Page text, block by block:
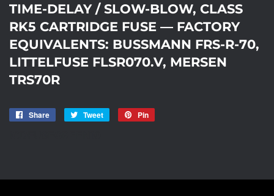
TIME-DELAY / SLOW-BLOW, CLASS
RK5 CARTRIDGE FUSE — FACTORY
EQUIVALENTS: BUSSMANN FRS-R-70,
LITTELFUSE FLSR070.V, MERSEN
TRS70R
Share
Share
Tweet
Tweet
Pin